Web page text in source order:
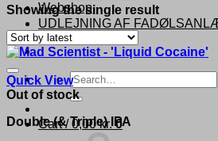
Webshop
UDLEJNING AF
Search
for:
Cart /0,00kr. 0
Showing the single result
Quick View
Out of stock
Double (& Triple) IPA